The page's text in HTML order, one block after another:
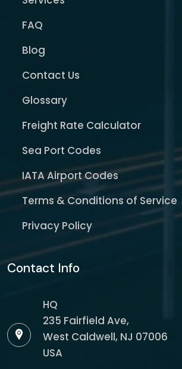
FAQ
Blog
Contact Us
Glossary
Freight Rate Calculator
Sea Port Codes
IATA Airport Codes
Terms & Conditions of Service
Privacy Policy
Contact Info
HQ
235 Fairfield Ave,
West Caldwell, NJ 07006
USA